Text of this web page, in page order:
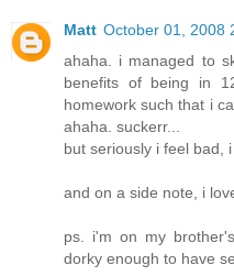
Matt October 01, 2008
ahaha. i managed to
benefits of being in
homework such that i
ahaha. suckerr...
but seriously i feel bad,
and on a side note, i
ps. i'm on my
dorky enough to have